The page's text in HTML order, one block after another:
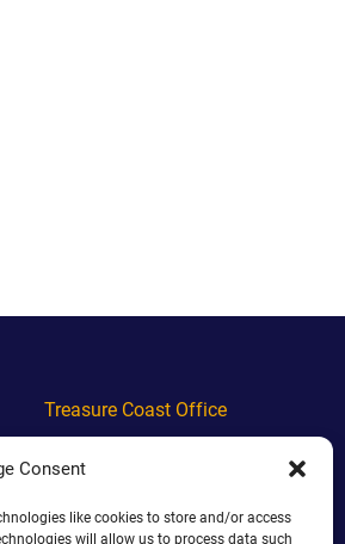
Consent
like cookies to store and/or access
will allow us to process data such
Treasure Coast Office
Orlando Office